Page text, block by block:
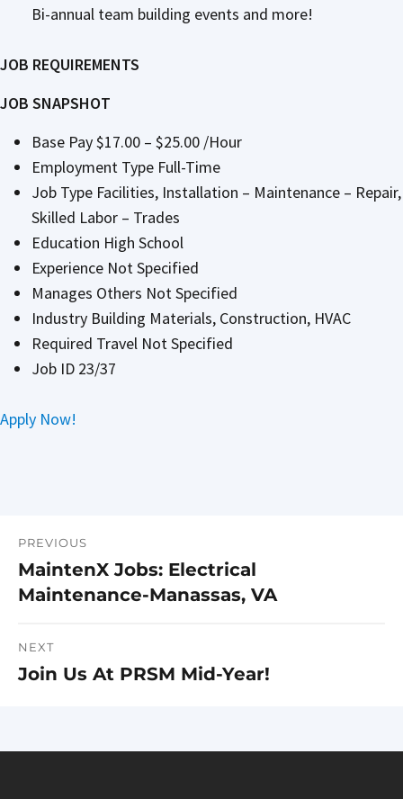
Bi-annual team building events and more!
JOB REQUIREMENTS
JOB SNAPSHOT
Base Pay $17.00 – $25.00 /Hour
Employment Type Full-Time
Job Type Facilities, Installation – Maintenance – Repair,
Skilled Labor – Trades
Education High School
Experience Not Specified
Manages Others Not Specified
Industry Building Materials, Construction, HVAC
Required Travel Not Specified
Job ID 23/37
Apply Now!
Post
navigation
PREVIOUS
Previous
post:
MaintenX Jobs: Electrical
Maintenance-Manassas, VA
NEXT
Next
Join Us At PRSM Mid-Year!